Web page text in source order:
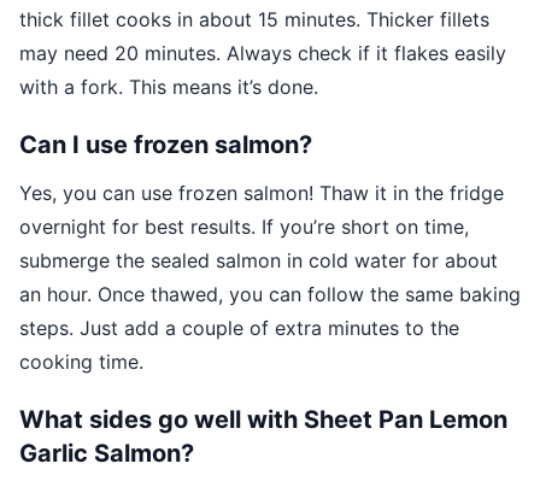
thick fillet cooks in about 15 minutes. Thicker fillets
may need 20 minutes. Always check if it flakes easily
with a fork. This means it’s done.
Can I use frozen salmon?
Yes, you can use frozen salmon! Thaw it in the fridge
overnight for best results. If you’re short on time,
submerge the sealed salmon in cold water for about
an hour. Once thawed, you can follow the same baking
steps. Just add a couple of extra minutes to the
cooking time.
What sides go well with Sheet Pan Lemon
Garlic Salmon?